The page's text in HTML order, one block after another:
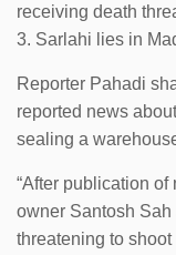
receiving death
3. Sarlahi lies in
Reporter Pahadi
reported news
sealing a
“After publication
owner Santosh
threatening to